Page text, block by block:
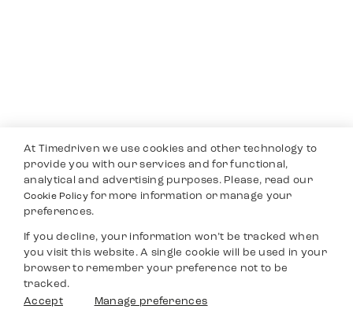
At Timedriven we use cookies and other technology to
provide you with our services and for functional,
analytical and advertising purposes. Please, read our
Cookie Policyfor more information or manage your
preferences.
If you decline, your information won’t be tracked when
you visit this website. A single cookie will be used in your
browser to remember your preference not to be
tracked.
Accept
Manage preferences